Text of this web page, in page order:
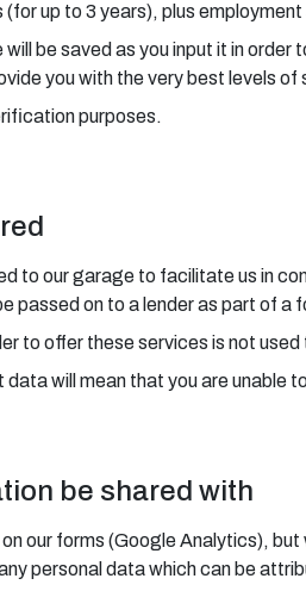
up to 3 years), plus employment
be saved as you input it in
you with the very best levels of
purposes.
to our garage to facilitate us in
passed on to a lender as part of a
to offer these services is not
will mean that you are unable
be shared with
our forms (Google Analytics),
personal data which can be